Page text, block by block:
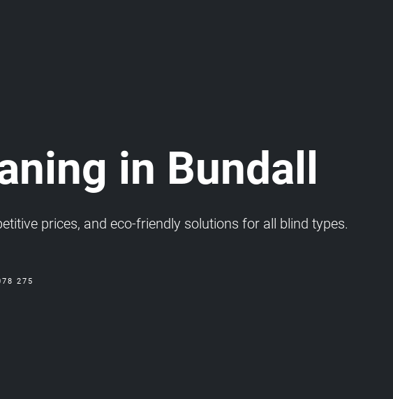
in Bundall
prices, and eco-friendly solutions for all blind types.
275